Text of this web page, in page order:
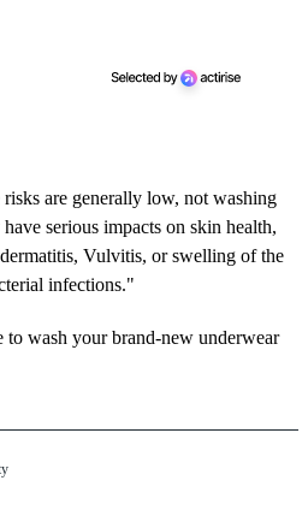
are generally low, not washing
serious impacts on skin health,
Vulvitis, or swelling of the
infections."
wash your brand-new underwear